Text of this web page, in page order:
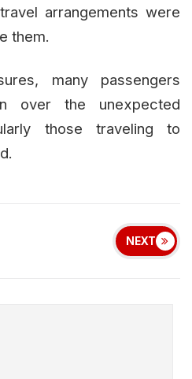
arrangements were
them.
many passengers
over the unexpected
those traveling to
NEXT